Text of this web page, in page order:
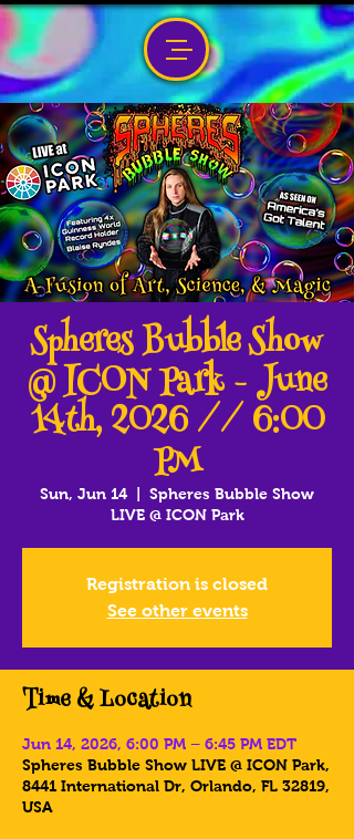
Spheres Bubble Show
@ ICON Park - June
14th, 2026 // 6:00
PM
Sun, Jun 14
Spheres Bubble Show
LIVE @ ICON Park
Registration is closed
See other events
Time & Location
Jun 14, 2026, 6:00 PM – 6:45 PM EDT
Spheres Bubble Show LIVE @ ICON Park,
8441 International Dr, Orlando, FL 32819,
USA